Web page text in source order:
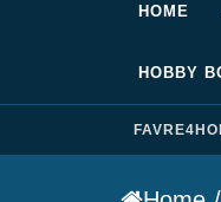
HOME
HOBBY